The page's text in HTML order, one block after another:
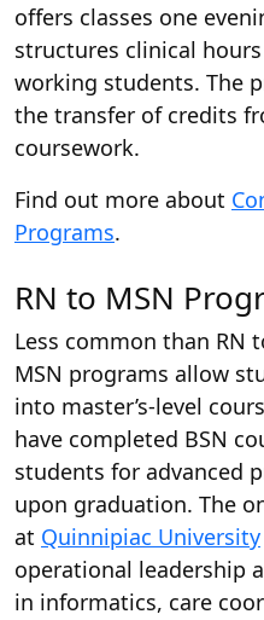
offers classes one
structures clinical
working students. The
the transfer of credits
coursework.
Find out more about
Programs.
RN to MSN
Less common than RN
MSN programs allow
into master’s-level
have completed BSN
students for advanced
upon graduation. The
at Quinnipiac University
operational leadership
in informatics, care